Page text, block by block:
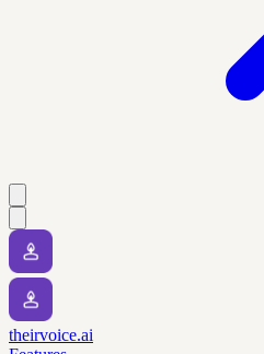
theirvoice.ai